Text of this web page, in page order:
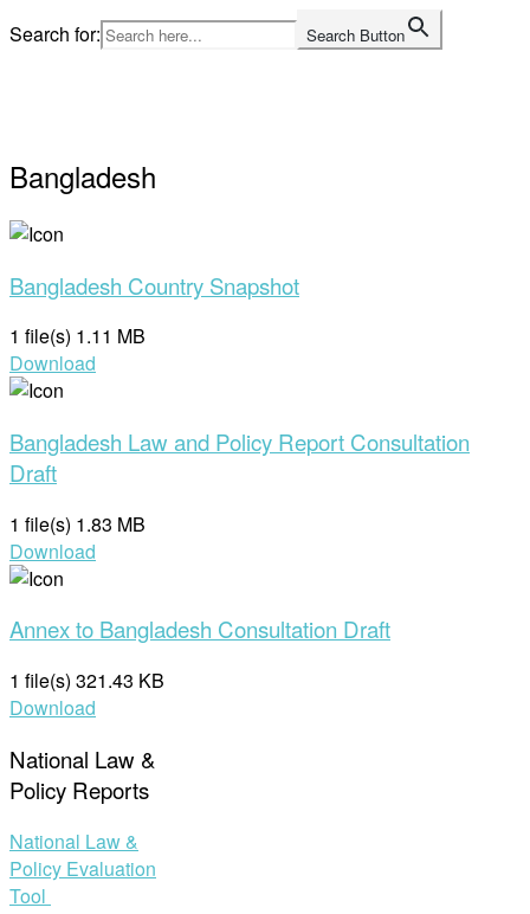
Skip
to
Search for: Search Button
Bangladesh
Bangladesh Country Snapshot
1 file(s) 1.11 MB
Download
Bangladesh Law and Policy Report Consultation
Draft
1 file(s) 1.83 MB
Download
Annex to Bangladesh Consultation Draft
1 file(s) 321.43 KB
Download
National Law &
Policy Reports
National Law &
Policy Evaluation
Tool